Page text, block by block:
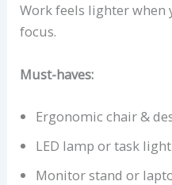
Work feels lighter when
focus.
Must-haves:
Ergonomic chair &
LED lamp or task
Monitor stand or